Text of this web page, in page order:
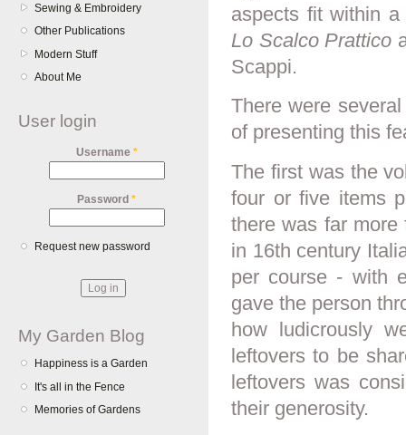
Sewing & Embroidery
Other Publications
Modern Stuff
About Me
User login
Username *
Password *
Request new password
My Garden Blog
Happiness is a Garden
It's all in the Fence
Memories of Gardens
aspects fit within a
Lo Scalco Prattico
Scappi.
There were
of presenting this
The first was the
four or five items
there was far
in 16th century
per course - with
gave the person
how ludicrously
leftovers to be
leftovers was
their generosity.